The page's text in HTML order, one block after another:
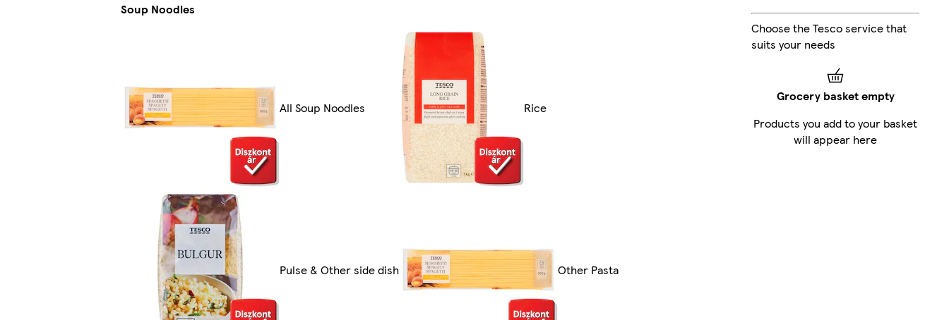
Soup Noodles
All Soup Noodles Rice
Pulse & Other side dish Other Pasta
Choose the Tesco service that
suits your needs
Grocery basket empty
Products you add to your basket
will appear here